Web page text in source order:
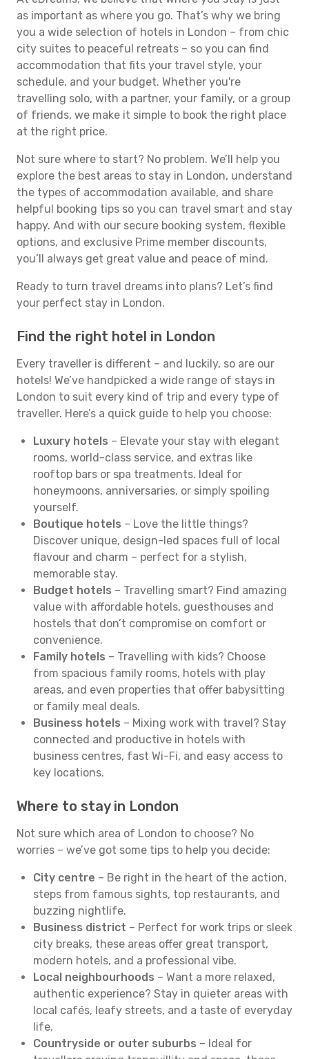
as important as where you go. That’s why we bring
you a wide selection of hotels in London – from chic
city suites to peaceful retreats – so you can find
accommodation that fits your travel style, your
schedule, and your budget. Whether you're
travelling solo, with a partner, your family, or a group
of friends, we make it simple to book the right place
at the right price.
Not sure where to start? No problem. We’ll help you
explore the best areas to stay in London, understand
the types of accommodation available, and share
helpful booking tips so you can travel smart and stay
happy. And with our secure booking system, flexible
options, and exclusive Prime member discounts,
you’ll always get great value and peace of mind.
Ready to turn travel dreams into plans? Let’s find
your perfect stay in London.
Find the right hotel in London
Every traveller is different – and luckily, so are our
hotels! We’ve handpicked a wide range of stays in
London to suit every kind of trip and every type of
traveller. Here’s a quick guide to help you choose:
Luxury hotels – Elevate your stay with elegant
rooms, world-class service, and extras like
rooftop bars or spa treatments. Ideal for
honeymoons, anniversaries, or simply spoiling
yourself.
Boutique hotels – Love the little things?
Discover unique, design-led spaces full of local
flavour and charm – perfect for a stylish,
memorable stay.
Budget hotels – Travelling smart? Find amazing
value with affordable hotels, guesthouses and
hostels that don’t compromise on comfort or
convenience.
Family hotels – Travelling with kids? Choose
from spacious family rooms, hotels with play
areas, and even properties that offer babysitting
or family meal deals.
Business hotels – Mixing work with travel? Stay
connected and productive in hotels with
business centres, fast Wi-Fi, and easy access to
key locations.
Where to stay in London
Not sure which area of London to choose? No
worries – we’ve got some tips to help you decide:
City centre – Be right in the heart of the action,
steps from famous sights, top restaurants, and
buzzing nightlife.
Business district – Perfect for work trips or sleek
city breaks, these areas offer great transport,
modern hotels, and a professional vibe.
Local neighbourhoods – Want a more relaxed,
authentic experience? Stay in quieter areas with
local cafés, leafy streets, and a taste of everyday
life.
Countryside or outer suburbs – Ideal for